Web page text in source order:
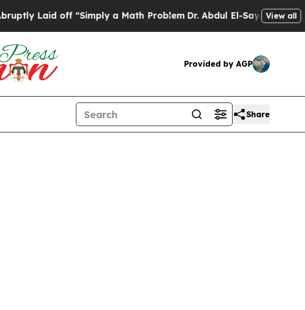
Laid off “Simply a Math ProblemDr. Abdul El-Sayed on Historic
View all
Provided by AGP
Share